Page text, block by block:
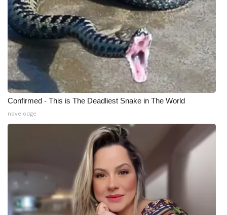
Confirmed - This is The Deadliest Snake in The World
novelodge